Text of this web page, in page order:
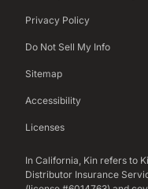
Privacy Policy
Do Not Sell My Info
Sitemap
Accessibility
Licenses
In California, Kin refers to
Distributor Insurance